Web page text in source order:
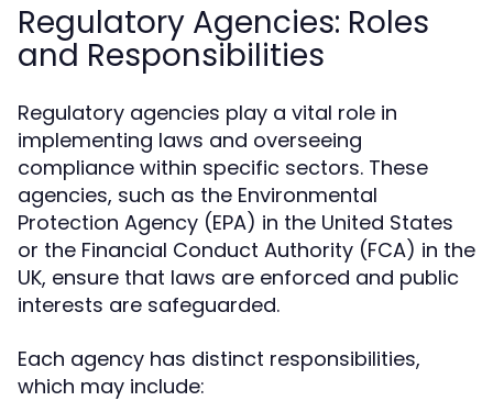
Regulatory Agencies: Roles
and Responsibilities
Regulatory agencies play a vital role in
implementing laws and overseeing
compliance within specific sectors. These
agencies, such as the Environmental
Protection Agency (EPA) in the United States
or the Financial Conduct Authority (FCA) in the
UK, ensure that laws are enforced and public
interests are safeguarded.
Each agency has distinct responsibilities,
which may include: